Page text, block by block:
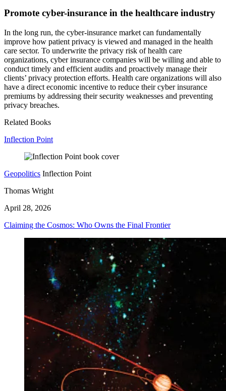
Promote cyber-insurance in the healthcare industry
In the long run, the cyber-insurance market can fundamentally
improve how patient privacy is viewed and managed in the health
care sector. To underwrite the privacy risk of health care
organizations, cyber insurance companies will be willing and able to
conduct timely and efficient audits and proactively manage their
clients’ privacy protection efforts. Health care organizations will also
have a direct economic incentive to reduce their cyber insurance
premiums by addressing their security weaknesses and preventing
privacy breaches.
Related Books
Inflection Point
Geopolitics Inflection Point
Thomas Wright
April 28, 2026
Claiming the Cosmos: Who Owns the Final Frontier